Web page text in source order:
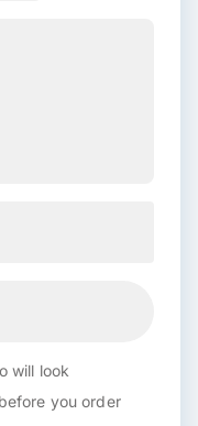
will look
you order